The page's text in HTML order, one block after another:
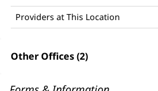
Information
Providers at This Location
Other Offices (2)